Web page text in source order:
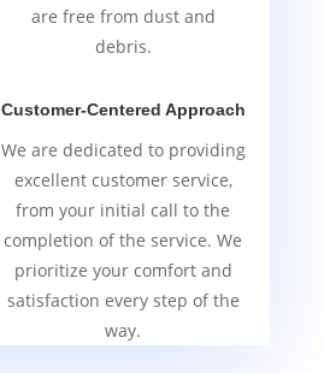
are free from dust and
debris.
Customer-Centered Approach
We are dedicated to providing
excellent customer service,
from your initial call to the
completion of the service. We
prioritize your comfort and
satisfaction every step of the
way.